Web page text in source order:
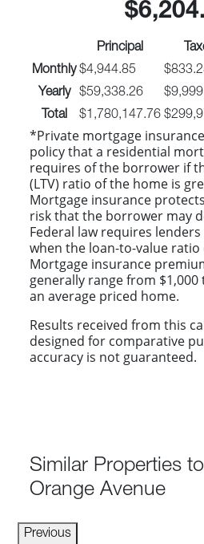
Principal
Monthly $4,944.85
Yearly
$59,338.26
Total
$1,780,147.76
*Private mortgage
policy that a residential
requires of the borrower if
(LTV) ratio of the home is
Mortgage insurance
risk that the borrower may
Federal law requires
when the loan-to-value ratio
Mortgage insurance
generally range from $1,000
an average priced home.
Results received from this
designed for comparative
accuracy is not guaranteed.
Similar Properties
Orange Avenue
Previous